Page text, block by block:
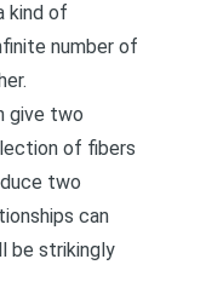
kind of
number of
give two
of fibers
two
can
be strikingly